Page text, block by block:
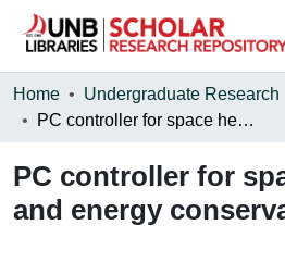
Communities & Collections
Statistics
About
Home Undergraduate Research
PC controller for space heating and energy conservation
PC controller for
and energy